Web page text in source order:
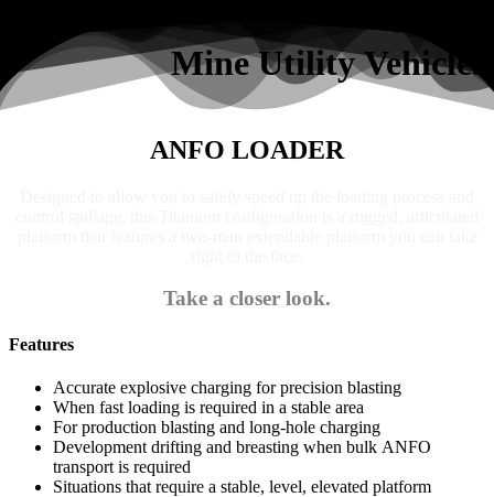
Mine Utility Vehicles
ANFO LOADER
Take a closer look.
Features
Accurate explosive charging for precision blasting
When fast loading is required in a stable area
For production blasting and long-hole charging
Development drifting and breasting when bulk ANFO
transport is required
Situations that require a stable, level, elevated platform